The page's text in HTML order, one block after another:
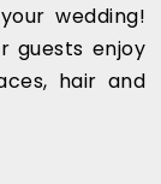
wedding!
guests enjoy
hair and